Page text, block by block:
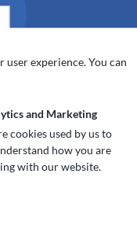
social enterprise
A registered
user experience. You can
and Marketing
cookies used by us to
how you are
with our website.